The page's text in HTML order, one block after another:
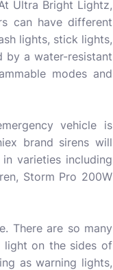
Ultra Bright Lightz,
can have different
lights, stick lights,
by a water-resistant
modes and
vehicle is
brand sirens will
varieties including
Storm Pro 200W
There are so many
light on the sides of
as warning lights,